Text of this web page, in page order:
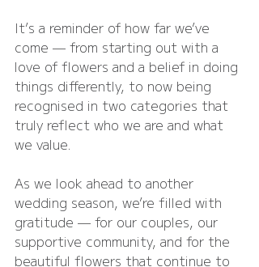
It’s a reminder of how far we’ve
come — from starting out with a
love of flowers and a belief in doing
things differently, to now being
recognised in two categories that
truly reflect who we are and what
we value.
As we look ahead to another
wedding season, we’re filled with
gratitude — for our couples, our
supportive community, and for the
beautiful flowers that continue to